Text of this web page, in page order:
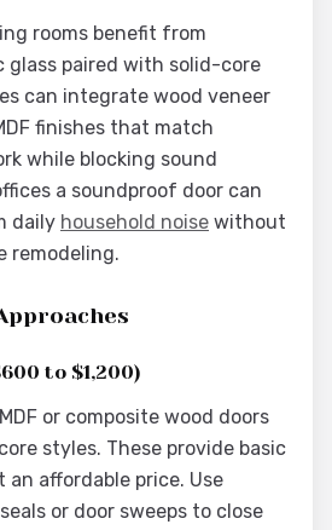
rooms benefit from
glass paired with solid-core
can integrate wood veneer
finishes that match
while blocking sound
a soundproof door can
daily household noise without
remodeling.
to $1,200)
or composite wood doors
styles. These provide basic
affordable price. Use
or door sweeps to close